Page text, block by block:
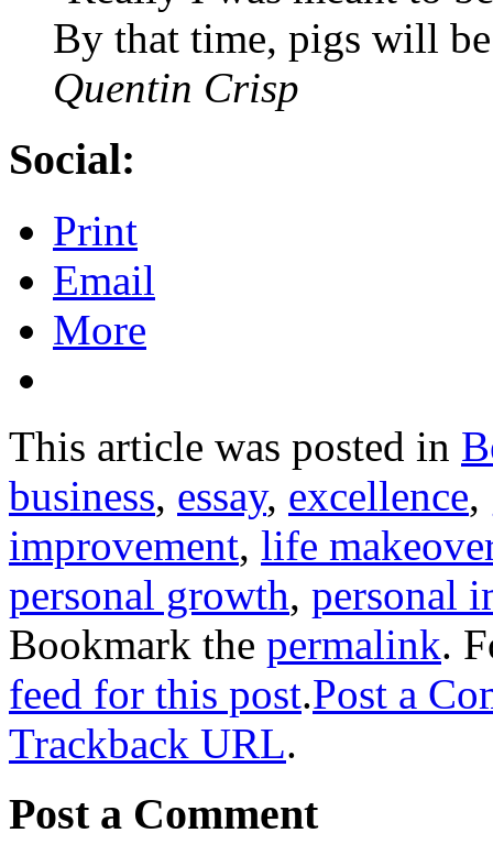
By that time, pigs will
Quentin Crisp
Social:
Print
Email
More
This article was posted in
business, essay, excellence,
improvement, life
personal growth, personal
Bookmark the permalink.
feed for this post.Post a
Trackback URL.
Post a Comment